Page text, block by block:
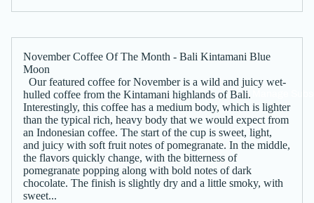
November Coffee Of The Month - Bali Kintamani Blue
Moon
Our featured coffee for November is a wild and juicy wet-
hulled coffee from the Kintamani highlands of Bali.
Interestingly, this coffee has a medium body, which is lighter
than the typical rich, heavy body that we would expect from
an Indonesian coffee. The start of the cup is sweet, light,
and juicy with soft fruit notes of pomegranate. In the middle,
the flavors quickly change, with the bitterness of
pomegranate popping along with bold notes of dark
chocolate. The finish is slightly dry and a little smoky, with
sweet...